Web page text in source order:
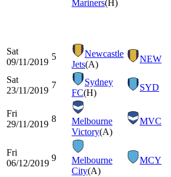
Mariners(H)
Sat
09/11/2019
5
Newcastle
Jets(A)
NEW
Sat
23/11/2019
7
Sydney
FC(H)
SYD
Fri
29/11/2019
8
Melbourne
Victory(A)
MVC
Fri
06/12/2019
9
Melbourne
City(A)
MCY